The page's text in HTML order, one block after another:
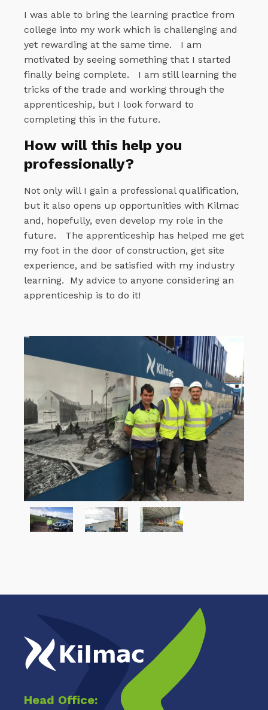
I was able to bring the learning practice from
college into my work which is challenging and
yet rewarding at the same time.
I am
motivated by seeing something that I started
finally being complete.
I am still learning the
tricks of the trade and working through the
apprenticeship, but I look forward to
completing this in the future.
How will this help you
professionally?
Not only will I gain a professional qualification,
but it also opens up opportunities with Kilmac
and, hopefully, even develop my role in the
future.
The apprenticeship has helped me get
my foot in the door of construction, get site
experience, and be satisfied with my industry
learning.
My advice to anyone considering an
apprenticeship is to do it!
Head Office: